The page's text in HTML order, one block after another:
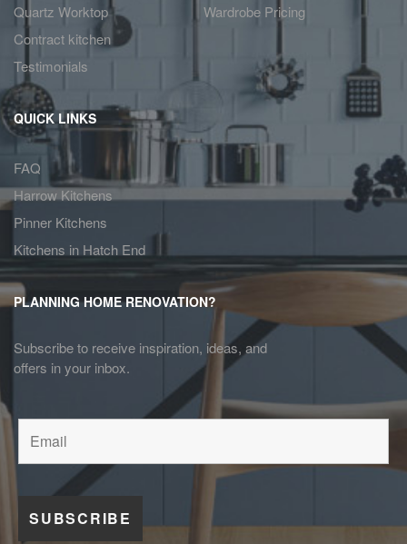
Quartz Worktop
Contract kitchen
Testimonials
Wardrobe Pricing
QUICK LINKS
FAQ
Harrow Kitchens
Pinner Kitchens
Kitchens in Hatch End
PLANNING HOME RENOVATION?
Subscribe to receive inspiration, ideas, and
offers in your inbox.